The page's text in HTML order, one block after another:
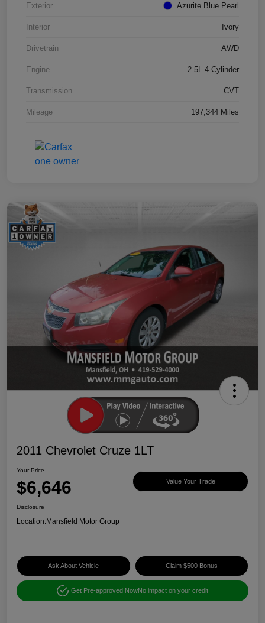
Exterior Azurite Blue Pearl
Interior Ivory
Drivetrain AWD
Engine 2.5L 4-Cylinder
Transmission CVT
Mileage 197,344 Miles
2011 Chevrolet Cruze 1LT
Your Price
$6,646 Value Your Trade
Disclosure
Location:Mansfield Motor Group
Ask About Vehicle Claim $500 Bonus
Get Pre-approved NowNo impact on your credit